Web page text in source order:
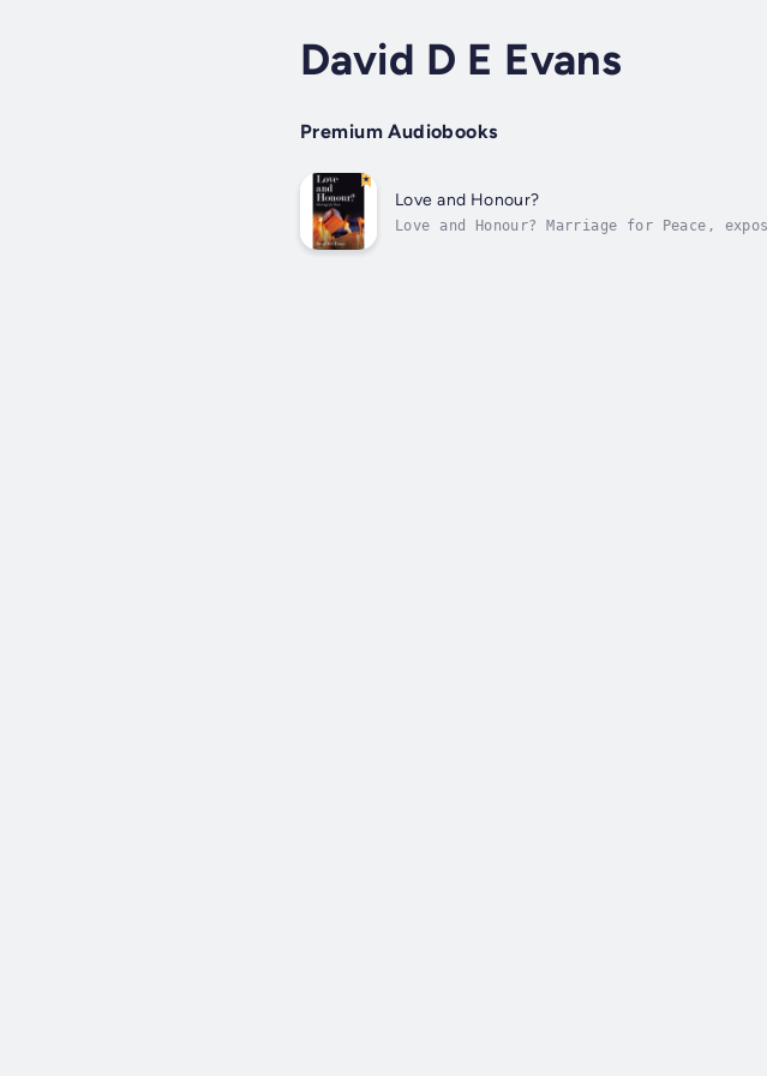
David D E Evans
Premium Audiobooks
Love and Honour?
Love and Honour? Marriage for Peace,